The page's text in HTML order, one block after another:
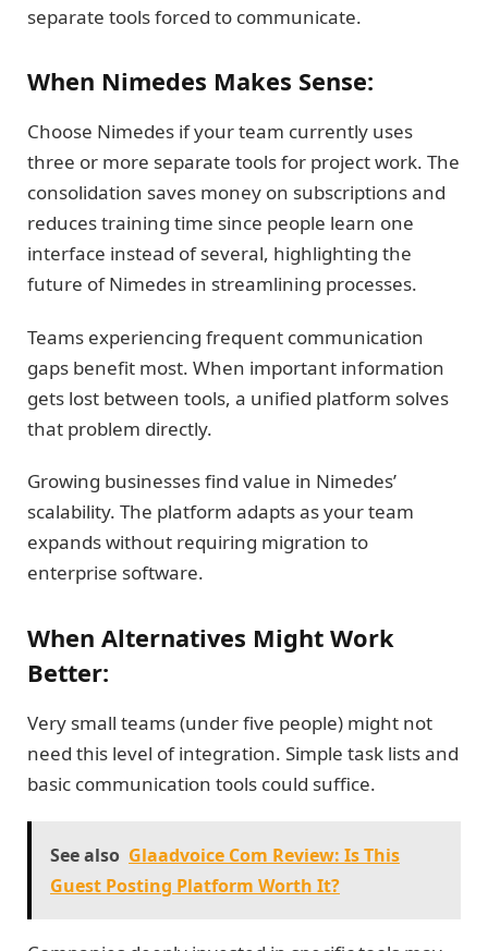
separate tools forced to communicate.
When Nimedes Makes Sense:
Choose Nimedes if your team currently uses
three or more separate tools for project work. The
consolidation saves money on subscriptions and
reduces training time since people learn one
interface instead of several, highlighting the
future of Nimedes in streamlining processes.
Teams experiencing frequent communication
gaps benefit most. When important information
gets lost between tools, a unified platform solves
that problem directly.
Growing businesses find value in Nimedes’
scalability. The platform adapts as your team
expands without requiring migration to
enterprise software.
When Alternatives Might Work
Better:
Very small teams (under five people) might not
need this level of integration. Simple task lists and
basic communication tools could suffice.
See also Glaadvoice Com Review: Is This
Guest Posting Platform Worth It?